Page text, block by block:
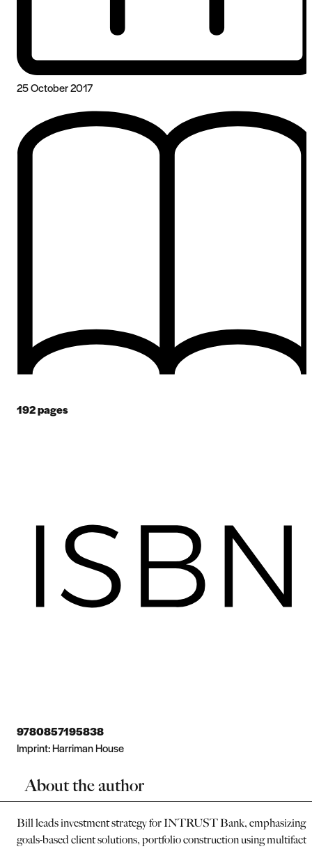
25 October 2017
192pages
9780857195838
Imprint:Harriman House
About the author
Bill leads investment strategy for INTRUST Bank, emphasizing
goals-based client solutions, portfolio construction using